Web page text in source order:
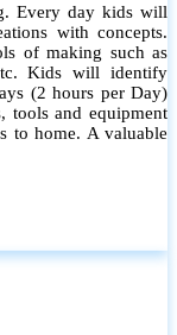
Every day kids will
with concepts.
of making such as
Kids will identify
(2 hours per Day)
tools and equipment
to home. A valuable